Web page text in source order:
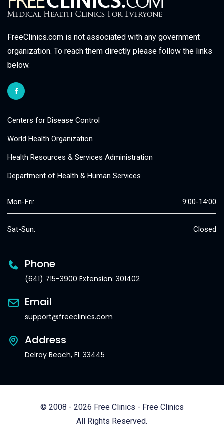
FreeClinics.com is not associated with any government
organization. To reach them directly please follow the links
below.
Centers for Disease Control
World Health Organization
Health Resources & Services Administration
Department of Health & Human Services
Mon-Fri: 9:00-14:00
Sat-Sun: Closed
Phone
(641) 715-3900 Extension: 301402
Email
support@freeclinics.com
Address
Delray Beach, FL 33445
© 2008 - 2026 Free Clinics - Free Clinics
All Rights Reserved.